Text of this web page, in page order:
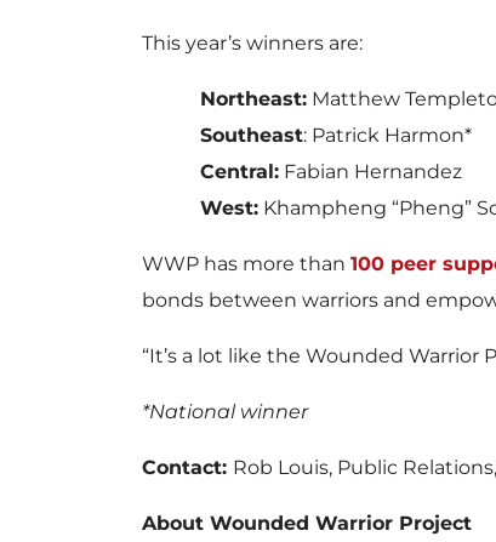
This year’s winners are:
Northeast: Matthew
Southeast: Patrick Harmon*
Central: Fabian Hernandez
West: Khampheng “Pheng”
WWP has more than 100 peer
bonds between warriors and
“It’s a lot like the Wounded Warrior
*National winner
Contact: Rob Louis, Public Relations,
About Wounded Warrior Project